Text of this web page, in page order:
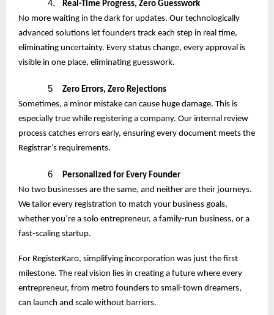
4.
Real-Time Progress, Zero Guesswork
No more waiting in the dark for updates. Our technologically
advanced solutions let founders track each step in real time,
eliminating uncertainty. Every status change, every approval is
visible in one place, eliminating guesswork.
5
Zero Errors, Zero Rejections
Sometimes, a minor mistake can cause huge damage. This is
especially true while registering a company. Our internal review
process catches errors early, ensuring every document meets the
Registrar’s requirements.
6
Personalized for Every Founder
No two businesses are the same, and neither are their journeys.
We tailor every registration to match your business goals,
whether you’re a solo entrepreneur, a family-run business, or a
fast-scaling startup.
For RegisterKaro, simplifying incorporation was just the first
milestone. The real vision lies in creating a future where every
entrepreneur, from metro founders to small-town dreamers,
can launch and scale without barriers.